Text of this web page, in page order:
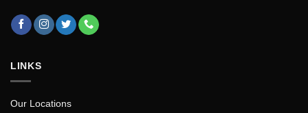
LINKS
Our Locations